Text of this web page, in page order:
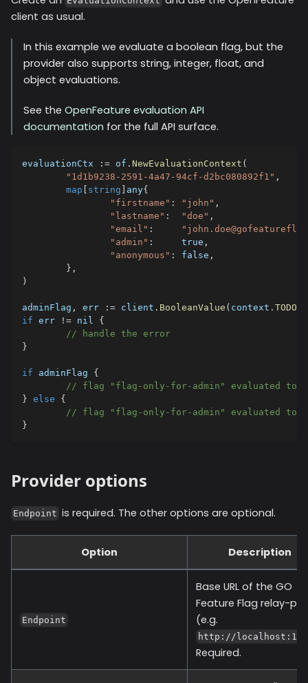
client as usual.
In this example we evaluate a boolean flag, but the
provider also supports string, integer, float, and
object evaluations.
See the OpenFeature evaluation API
documentation for the full API surface.
evaluationCtx := of . NewEvaluationContext (
"1d1b9238-2591-4a47-94cf-d2bc080892f1" ,
map
string any{
"firstname" : "john" ,
"lastname" : "doe" ,
"email" :
"admin" : true ,
"anonymous" : false ,
} ,
)
adminFlag , err := client . BooleanValue ( context . TODO
if err != nil
{
// handle the error
}
if adminFlag {
// flag "flag-only-for-admin" evaluated to
} else
{
// flag "flag-only-for-admin" evaluated to
}
Provider options
Endpoint is required. The other options are optional.
Option Description
Endpoint
Base URL of the GO
Feature Flag relay-
(e.g.
http://
Required.